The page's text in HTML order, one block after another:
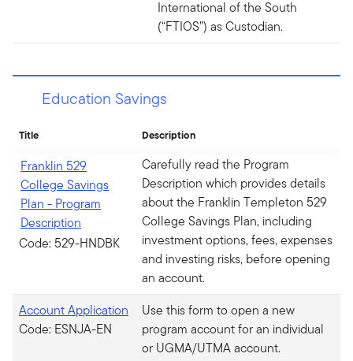
International of the South
(“FTIOS”) as Custodian.
Education Savings
Title Description
Franklin 529
College Savings
Plan - Program
Description
Code: 529-HNDBK
Carefully read the Program
Description which provides details
about the Franklin Templeton 529
College Savings Plan, including
investment options, fees, expenses
and investing risks, before opening
an account.
Account Application
Code: ESNJA-EN
Use this form to open a new
program account for an individual
or UGMA/UTMA account.